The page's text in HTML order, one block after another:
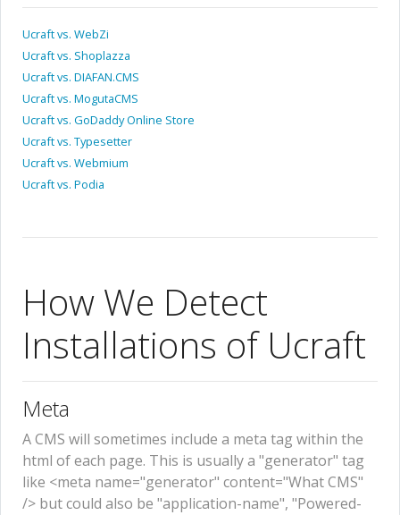
Ucraft vs. WebZi
Ucraft vs. Shoplazza
Ucraft vs. DIAFAN.CMS
Ucraft vs. MogutaCMS
Ucraft vs. GoDaddy Online Store
Ucraft vs. Typesetter
Ucraft vs. Webmium
Ucraft vs. Podia
How We Detect
Installations of Ucraft
Meta
A CMS will sometimes include a meta tag within the
html of each page. This is usually a "generator" tag
like <meta name="generator" content="What CMS"
/> but could also be "application-name", "Powered-